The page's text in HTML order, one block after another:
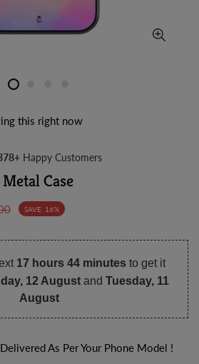
this right now
Happy Customers
Case
SAVE 16%
17 hours 44 minutes to get it
12 Augustand Tuesday, 11
August
As Per Your Phone Model !